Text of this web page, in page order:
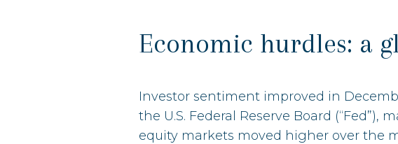
Economic hurdles: a
Investor sentiment improved in
the U.S. Federal Reserve Board
equity markets moved higher over the